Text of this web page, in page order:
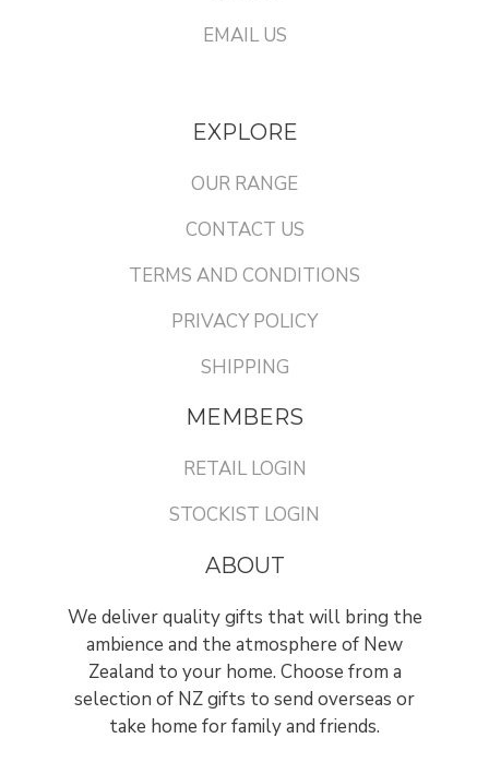
EMAIL US
EXPLORE
OUR RANGE
CONTACT US
TERMS AND CONDITIONS
PRIVACY POLICY
SHIPPING
MEMBERS
RETAIL LOGIN
STOCKIST LOGIN
ABOUT
We deliver quality gifts that will bring the
ambience and the atmosphere of New
Zealand to your home. Choose from a
selection of NZ gifts to send overseas or
take home for family and friends.